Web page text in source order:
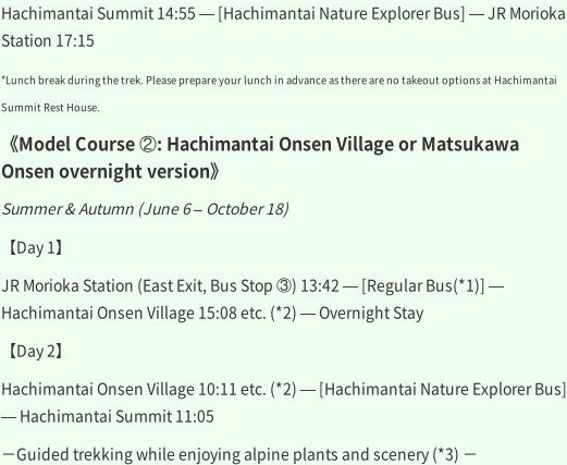
Hachimantai Summit 14:55 — [Hachimantai Nature Explorer Bus] — JR Morioka
Station 17:15
*Lunch break during the trek. Please prepare your lunch in advance as there are no takeout options at Hachimantai
Summit Rest House.
《Model Course ②: Hachimantai Onsen Village or Matsukawa
Onsen overnight version》
Summer & Autumn (June 6 – October 18)
【Day 1】
JR Morioka Station (East Exit, Bus Stop ③) 13:42 — [Regular Bus(*1)] —
Hachimantai Onsen Village 15:08 etc. (*2) — Overnight Stay
【Day 2】
Hachimantai Onsen Village 10:11 etc. (*2) — [Hachimantai Nature Explorer Bus]
— Hachimantai Summit 11:05
－Guided trekking while enjoying alpine plants and scenery (*3) －